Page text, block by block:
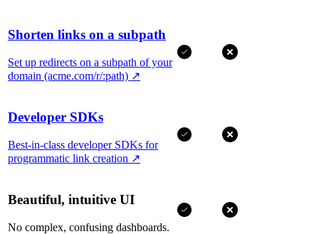
Shorten links on a subpath
Set up redirects on a subpath of your
domain (acme.com/r/:path) ↗
Developer SDKs
Best-in-class developer SDKs for
programmatic link creation ↗
Beautiful, intuitive UI
No complex, confusing dashboards.